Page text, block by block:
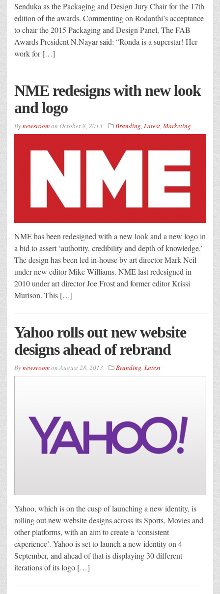
Senduka as the Packaging and Design Jury Chair for the 17th
edition of the awards. Commenting on Rodanthi’s acceptance
to chair the 2015 Packaging and Design Panel, The FAB
Awards President N.Nayar said: “Ronda is a superstar! Her
work for […]
NME redesigns with new look
and logo
Bynewsroomon October 8, 2013 Branding, Latest, Marketing
NME has been redesigned with a new look and a new logo in
a bid to assert ‘authority, credibility and depth of knowledge.’
The design has been led in-house by art director Mark Neil
under new editor Mike Williams. NME last redesigned in
2010 under art director Joe Frost and former editor Krissi
Murison. This […]
Yahoo rolls out new website
designs ahead of rebrand
BynewsroomonAugust 28, 2013 Branding, Latest
Yahoo, which is on the cusp of launching a new identity, is
rolling out new website designs across its Sports, Movies and
other platforms, with an aim to create a ‘consistent
experience’. Yahoo is set to launch a new identity on 4
September, and ahead of that is displaying 30 different
iterations of its logo […]